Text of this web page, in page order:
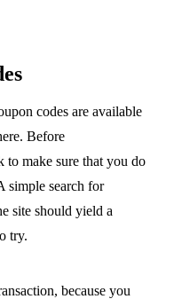
codes are available
Before
to make sure that you do
simple search for
site should yield a
try.
because you